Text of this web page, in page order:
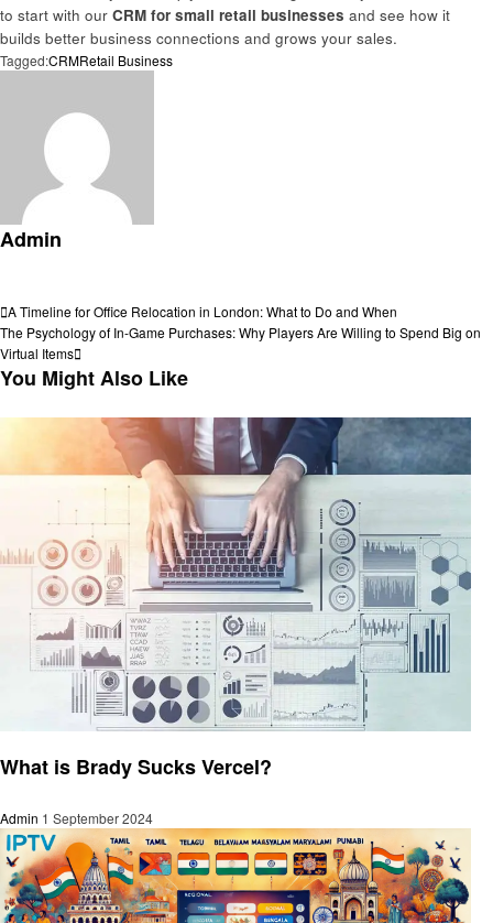
to start with our CRM for small retail businesses and see how it
builds better business connections and grows your sales.
Tagged:CRMRetail Business
Admin
Post
navigation
Previous
Post
A Timeline for Office Relocation in London: What to Do and When
Next
Post
The Psychology of In-Game Purchases: Why Players Are Willing to Spend Big on
Virtual Items
You Might Also Like
What is Brady Sucks Vercel?
Admin 1 September 2024